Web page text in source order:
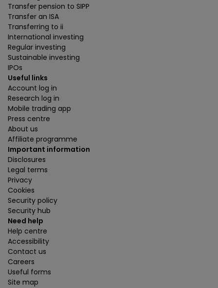
Transfer pension to SIPP
Transfer an ISA
Transferring to ii
International investing
Regular investing
Sustainable investing
IPOs
Useful links
Account log in
Research log in
Mobile trading app
Press centre
About us
Affiliate programme
Important information
Disclosures
Legal terms
Privacy
Cookies
Security policy
Security hub
Need help
Help centre
Accessibility
Contact us
Careers
Useful forms
Site map